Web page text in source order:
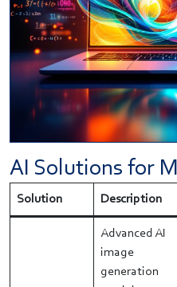
AI Solutions for
Solution Description
Advanced AI
image
generation